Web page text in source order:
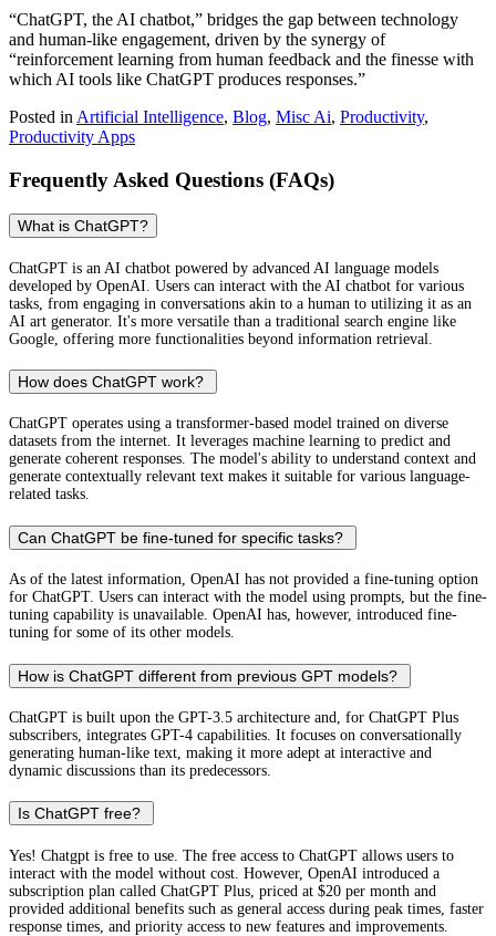
“ChatGPT, the AI chatbot,” bridges the gap between technology
and human-like engagement, driven by the synergy of
“reinforcement learning from human feedback and the finesse with
which AI tools like ChatGPT produces responses.”
Posted in Artificial Intelligence, Blog, Misc Ai, Productivity,
Productivity Apps
Frequently Asked Questions (FAQs)
What is ChatGPT?
ChatGPT is an AI chatbot powered by advanced AI language models
developed by OpenAI. Users can interact with the AI chatbot for various
tasks, from engaging in conversations akin to a human to utilizing it as an
AI art generator. It's more versatile than a traditional search engine like
Google, offering more functionalities beyond information retrieval.
How does ChatGPT work?
ChatGPT operates using a transformer-based model trained on diverse
datasets from the internet. It leverages machine learning to predict and
generate coherent responses. The model's ability to understand context and
generate contextually relevant text makes it suitable for various language-
related tasks.
Can ChatGPT be fine-tuned for specific tasks?
As of the latest information, OpenAI has not provided a fine-tuning option
for ChatGPT. Users can interact with the model using prompts, but the fine-
tuning capability is unavailable. OpenAI has, however, introduced fine-
tuning for some of its other models.
How is ChatGPT different from previous GPT models?
ChatGPT is built upon the GPT-3.5 architecture and, for ChatGPT Plus
subscribers, integrates GPT-4 capabilities. It focuses on conversationally
generating human-like text, making it more adept at interactive and
dynamic discussions than its predecessors.
Is ChatGPT free?
Yes! Chatgpt is free to use. The free access to ChatGPT allows users to
interact with the model without cost. However, OpenAI introduced a
subscription plan called ChatGPT Plus, priced at $20 per month and
provided additional benefits such as general access during peak times, faster
response times, and priority access to new features and improvements.